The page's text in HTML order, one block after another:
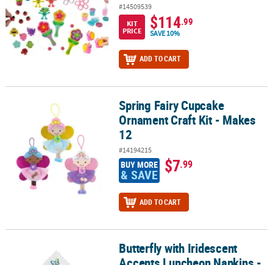
#14509539
KIT
PRICE
$114.99
SAVE 10%
ADD TO CART
Spring Fairy Cupcake Ornament Craft Kit - Makes 12
Spring Fairy Cupcake
Ornament Craft Kit - Makes
12
#14194215
BUY MORE
& SAVE $7.99
ADD TO CART
Butterfly with Iridescent Accents Luncheon Napkins - 16 Pc.
Butterfly with Iridescent